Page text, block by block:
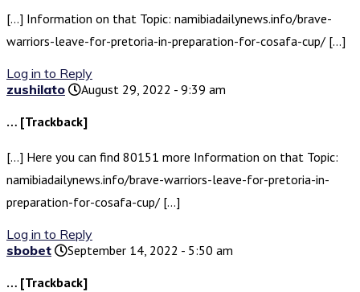
[…] Information on that Topic: namibiadailynews.info/brave-
warriors-leave-for-pretoria-in-preparation-for-cosafa-cup/ […]
Log in to Reply
zushilato
August 29, 2022 - 9:39 am
… [Trackback]
[…] Here you can find 80151 more Information on that Topic:
namibiadailynews.info/brave-warriors-leave-for-pretoria-in-
preparation-for-cosafa-cup/ […]
Log in to Reply
sbobet
September 14, 2022 - 5:50 am
… [Trackback]